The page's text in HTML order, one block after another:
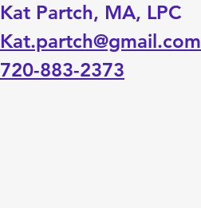
Kat Partch, MA, LPC
Kat.partch@gmail.com
720-883-2373